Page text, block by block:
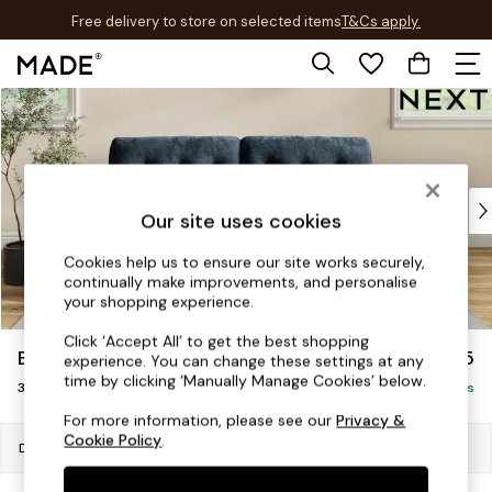
Skip to Main Content
Free delivery to store on selected itemsT&Cs apply.
T&Cs apply.
Shop all
New in
Buy 2 Save 10% on Furniture
The Sofa Shop
Shop All Sofas
Accent & Armchairs
Sofa Beds
Footstools
Beds
Bedside Tables
Chest of Drawers
Coffee Tables
Erin Buttoned Back Deep Relaxed Sit £1,375
3 Seater Small Sofa Delivered in 18 Weeks
Dimensions:W188 x H90 x D106cm
Our site uses cookies
Cookies help us to ensure our site works securely,
continually make improvements, and personalise
your shopping experience.
Click ‘Accept All’ to get the best shopping
experience. You can change these settings at any
time by clicking ‘Manually Manage Cookies’ below.
For more information, please see ourPrivacy &
Cookie Policy.